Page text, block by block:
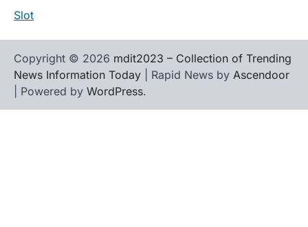
Slot
Copyright © 2026 mdit2023 – Collection of Trending
News Information Today | Rapid News by Ascendoor
| Powered by WordPress.